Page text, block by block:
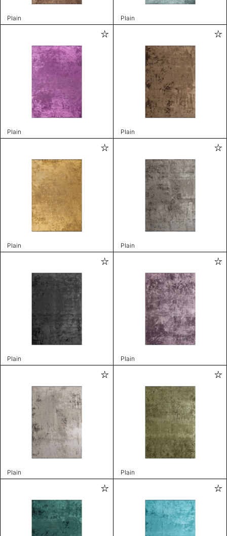
Plain Plain
Plain Plain
Plain Plain
Plain Plain
Plain Plain